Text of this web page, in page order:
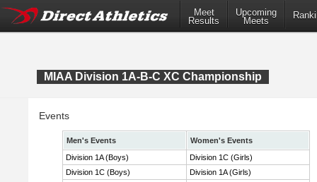
Meet
Results
Upcoming
Meets
MIAA Division 1A-B-C XC Championship
Events
Men's Events
Women's Events
Division 1A (Boys)
Division 1C (Girls)
Division 1C (Boys)
Division 1A (Girls)